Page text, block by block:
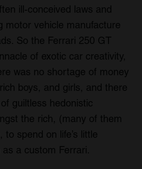
ill-conceived laws and
motor vehicle manufacture
So the Ferrari 250 GT
of exotic car creativity,
was no shortage of money
boys, and girls, and there
guiltless hedonistic
the rich, (many of them
to spend on life’s little
a custom Ferrari.